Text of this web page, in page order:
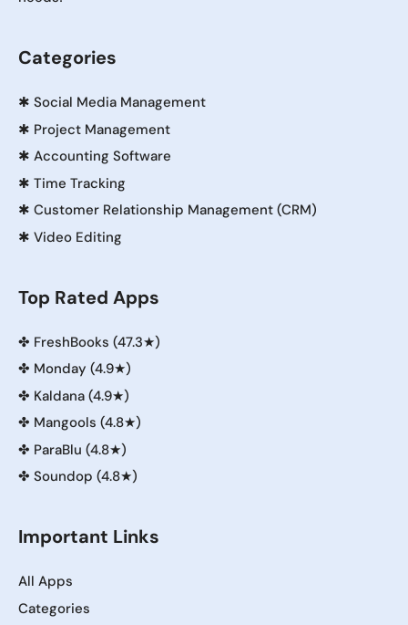
Categories
✱ Social Media Management
✱ Project Management
✱ Accounting Software
✱ Time Tracking
✱ Customer Relationship Management (CRM)
✱ Video Editing
Top Rated Apps
✤ FreshBooks (47.3★)
✤ Monday (4.9★)
✤ Kaldana (4.9★)
✤ Mangools (4.8★)
✤ ParaBlu (4.8★)
✤ Soundop (4.8★)
Important Links
All Apps
Categories